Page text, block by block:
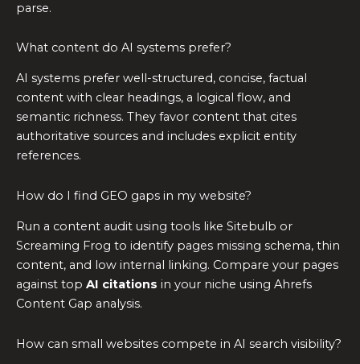
parse.
What content do AI systems prefer?
AI systems prefer well-structured, concise, factual
content with clear headings, a logical flow, and
semantic richness. They favor content that cites
authoritative sources and includes explicit entity
references.
How do I find GEO gaps in my website?
Run a content audit using tools like Sitebulb or
Screaming Frog to identify pages missing schema, thin
content, and low internal linking. Compare your pages
against top AI citations in your niche using Ahrefs
Content Gap analysis.
How can small websites compete in AI search visibility?